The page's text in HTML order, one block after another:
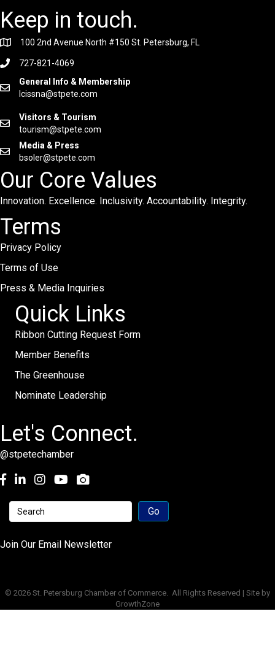
Keep in touch.
100 2nd Avenue North #150 St. Petersburg, FL
727-821-4069
General Info & Membership
lcissna@stpete.com
Visitors & Tourism
tourism@stpete.com
Media & Press
bsoler@stpete.com
Our Core Values
Innovation. Excellence. Inclusivity. Accountability. Integrity.
Terms
Privacy Policy
Terms of Use
Press & Media Inquiries
Quick Links
Ribbon Cutting Request Form
Member Benefits
The Greenhouse
Nominate Leadership
Let's Connect.
@stpetechamber
Facebook
LinkedInInstagramyoutube
Join Our Email Newsletter
© 2026 St. Petersburg Chamber of Commerce. All Rights Reserved | Site by
GrowthZone